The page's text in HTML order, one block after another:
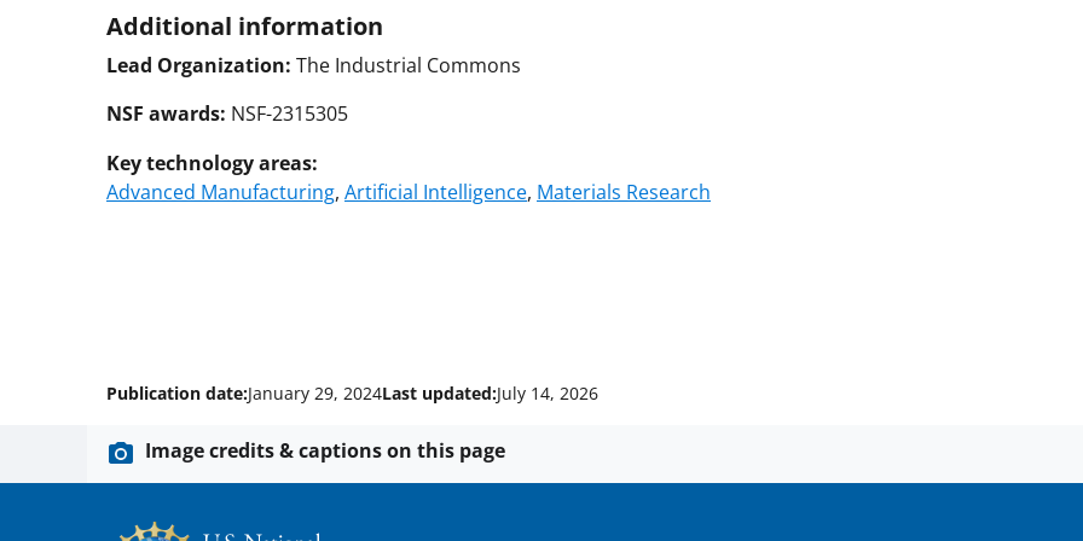
Additional information
Lead Organization: The Industrial Commons
NSF awards: NSF-2315305
Key technology areas:
Advanced Manufacturing, Artificial Intelligence, Materials Research
Publication date:January 29, 2024Last updated:July 14, 2026
Image credits & captions on this page